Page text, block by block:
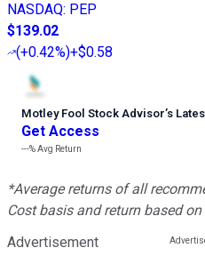
NASDAQ: PEP
$139.02
(+0.42%)+$0.58
Motley Fool Stock Advisor’s
Get Access
---%Avg Return
*Average returns of all
Cost basis and return based
Advertisement